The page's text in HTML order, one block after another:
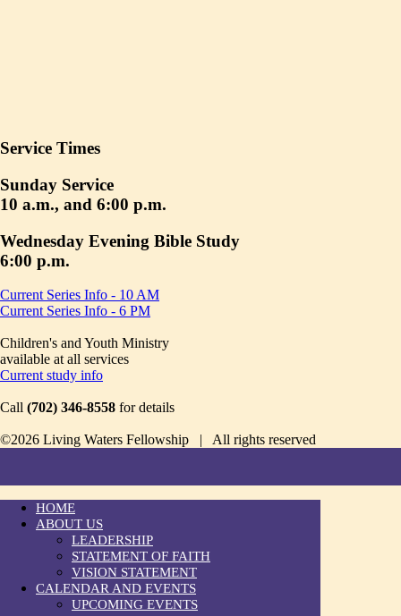
Service Times
Sunday Service
10 a.m., and 6:00 p.m.
Wednesday Evening Bible Study
6:00 p.m.
Current Series Info - 10 AM
Current Series Info - 6 PM
Children's and Youth Ministry
available at all services
Current study info
Call (702) 346-8558 for details
©2026 Living Waters Fellowship | All rights reserved
HOME
ABOUT US
LEADERSHIP
STATEMENT OF FAITH
VISION STATEMENT
CALENDAR AND EVENTS
UPCOMING EVENTS